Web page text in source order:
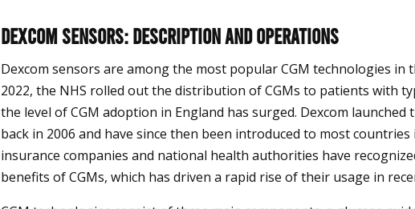
Dexcom Sensors: Description and Operations
Dexcom sensors are among the most popular CGM technologies in
2022, the NHS rolled out the distribution of CGMs to patients with
the level of CGM adoption in England has surged. Dexcom launched
back in 2006 and have since then been introduced to most
insurance companies and national health authorities have
benefits of CGMs, which has driven a rapid rise of their usage in